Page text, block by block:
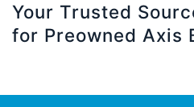
Your Trusted
for Preowned Axis